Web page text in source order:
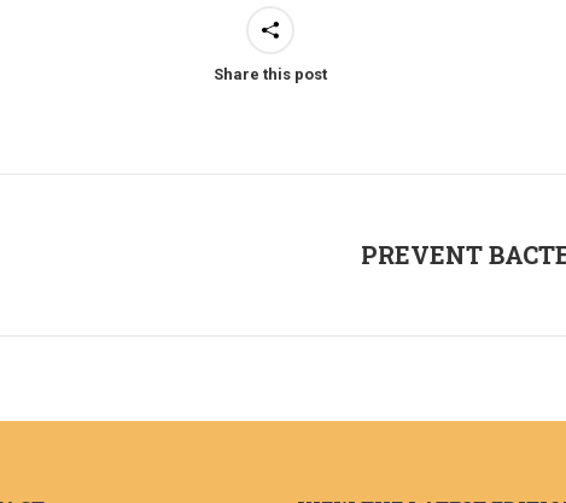
Share this post
PREVENT